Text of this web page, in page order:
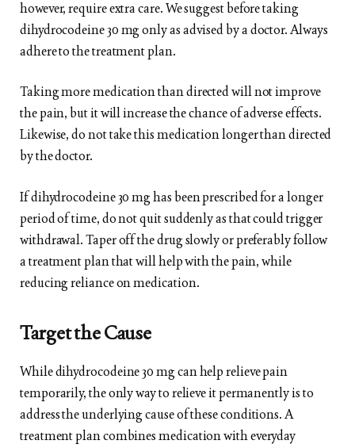
however, require extra care. We suggest before taking
dihydrocodeine 30 mg only as advised by a doctor. Always
adhere to the treatment plan.
Taking more medication than directed will not improve
the pain, but it will increase the chance of adverse effects.
Likewise, do not take this medication longer than directed
by the doctor.
If dihydrocodeine 30 mg has been prescribed for a longer
period of time, do not quit suddenly as that could trigger
withdrawal. Taper off the drug slowly or preferably follow
a treatment plan that will help with the pain, while
reducing reliance on medication.
Target the Cause
While dihydrocodeine 30 mg can help relieve pain
temporarily, the only way to relieve it permanently is to
address the underlying cause of these conditions. A
treatment plan combines medication with everyday